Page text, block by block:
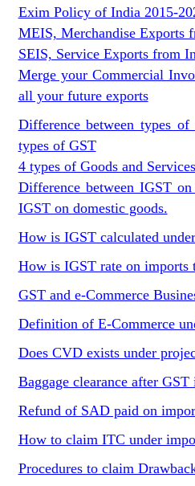
Exim Policy of India 2015-
MEIS, Merchandise Exports
SEIS, Service Exports from
Merge your Commercial
all your future exports
Difference between types of
types of GST
4 types of Goods and
Difference between IGST
IGST on domestic goods.
How is IGST calculated
How is IGST rate on imports
GST and e-Commerce
Definition of E-Commerce
Does CVD exists under
Baggage clearance after
Refund of SAD paid on
How to claim ITC under
Procedures to claim